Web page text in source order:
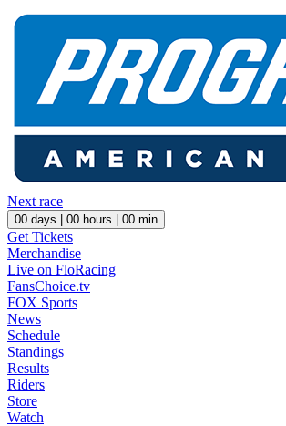
Next race
00 days | 00 hours | 00 min
Get Tickets
Merchandise
Live on FloRacing
FansChoice.tv
FOX Sports
News
Schedule
Standings
Results
Riders
Store
Watch